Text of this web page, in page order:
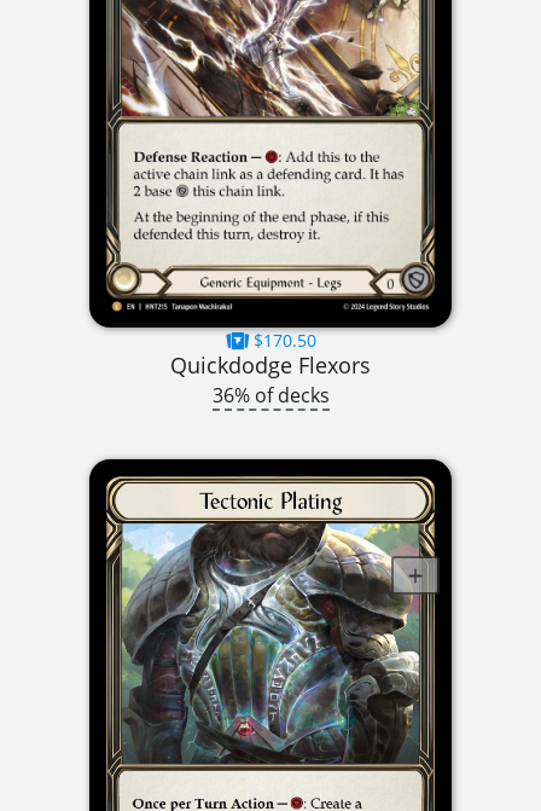
$170.50
Quickdodge Flexors
36% of decks